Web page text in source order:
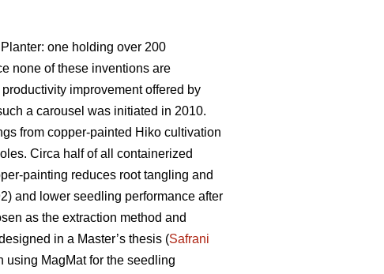
one holding over 200
none of these inventions are
improvement offered by
a carousel was initiated in 2010.
from copper-painted Hiko cultivation
Circa half of all containerized
painting reduces root tangling and
and lower seedling performance after
as the extraction method and
in a Master’s thesis (Safrani
using MagMat for the seedling